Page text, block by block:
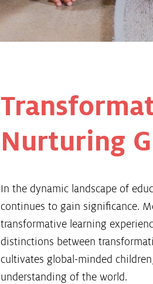
Nurturing
In the dynamic landscape of
continues to gain significance.
transformative learning
distinctions between
cultivates global-minded
understanding of the world.